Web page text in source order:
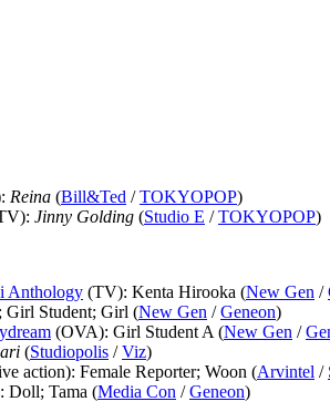
: Reina (Bill&Ted /TOKYOPOP)
: Jinny Golding (Studio E /TOKYOPOP)
Anthology (TV): Kenta Hirooka (New Gen /
; Girl Student; Girl (New Gen /Geneon)
(OVA): Girl Student A (New Gen /
(Studiopolis /Viz)
action): Female Reporter; Woon (Arvintel /
: Doll; Tama (Media Con /Geneon)